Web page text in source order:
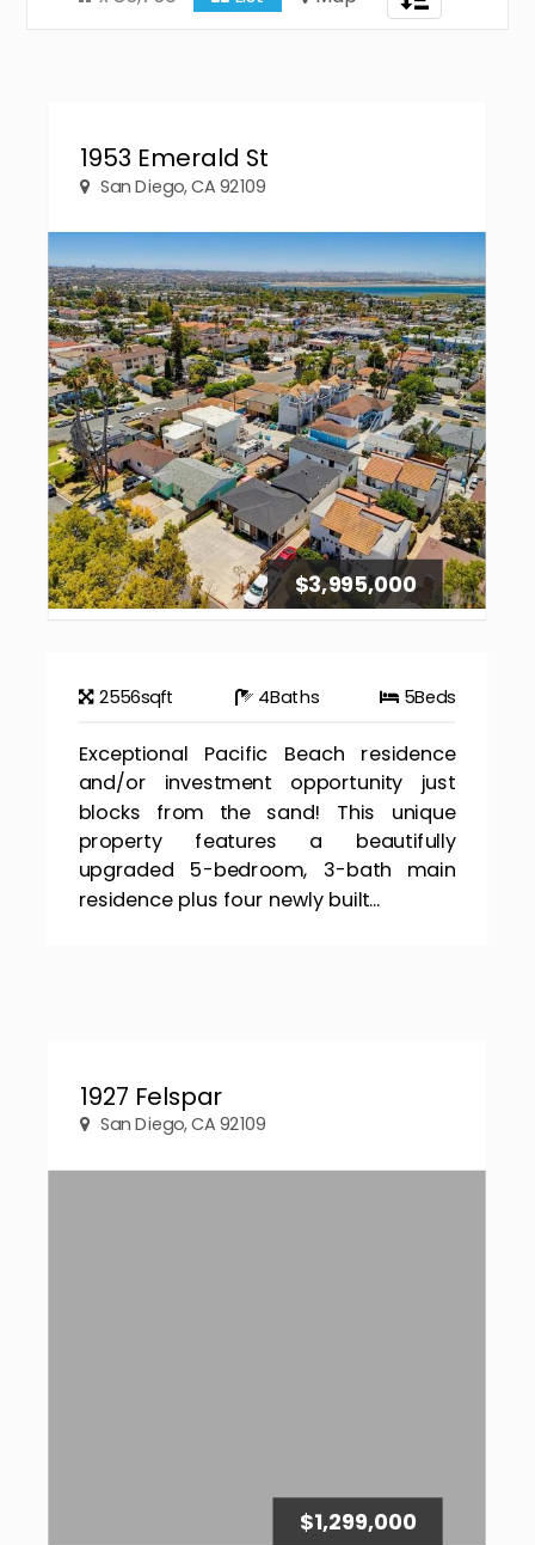
navigation
1953 Emerald St
San Diego, CA 92109
$3,995,000
2556sqft 4Baths 5Beds
Exceptional Pacific Beach residence
and/or investment opportunity just
blocks from the sand! This unique
property features a beautifully
upgraded 5-bedroom, 3-bath main
residence plus four newly built...
1927 Felspar
San Diego, CA 92109
$1,299,000